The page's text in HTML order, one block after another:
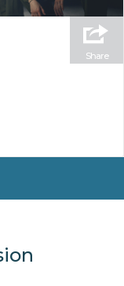
Share